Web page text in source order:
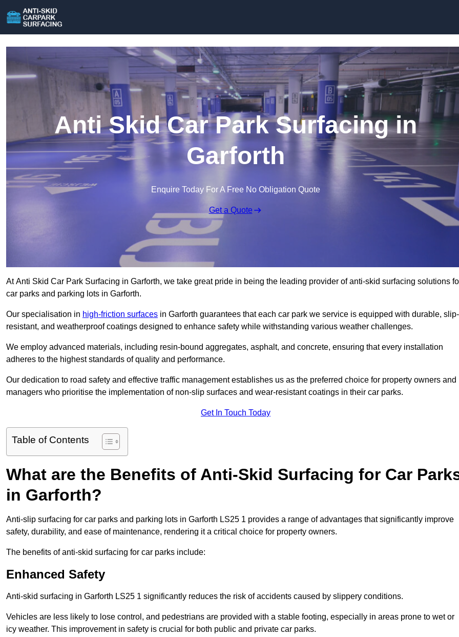
Anti Skid Car Park Surfacing in
Garforth
Enquire Today For A Free No Obligation Quote
Get a Quote
At Anti Skid Car Park Surfacing in Garforth, we take great pride in being the leading provider of anti-skid surfacing solutions
car parks and parking lots in Garforth.
Our specialisation in high-friction surfaces in Garforth guarantees that each car park we service is equipped with durable, slip-
resistant, and weatherproof coatings designed to enhance safety while withstanding various weather challenges.
We employ advanced materials, including resin-bound aggregates, asphalt, and concrete, ensuring that every installation
adheres to the highest standards of quality and performance.
Our dedication to road safety and effective traffic management establishes us as the preferred choice for property owners and
managers who prioritise the implementation of non-slip surfaces and wear-resistant coatings in their car parks.
Get In Touch Today
Table of Contents
What are the Benefits of Anti-Skid Surfacing for Car
in Garforth?
Anti-slip surfacing for car parks and parking lots in Garforth LS25 1 provides a range of advantages that significantly improve
safety, durability, and ease of maintenance, rendering it a critical choice for property owners.
The benefits of anti-skid surfacing for car parks include:
Enhanced Safety
Anti-skid surfacing in Garforth LS25 1 significantly reduces the risk of accidents caused by slippery conditions.
Vehicles are less likely to lose control, and pedestrians are provided with a stable footing, especially in areas prone to wet or
icy weather. This improvement in safety is crucial for both public and private car parks.